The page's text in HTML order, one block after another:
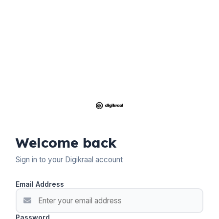
Welcome back
Sign in to your Digikraal account
Email Address
Password